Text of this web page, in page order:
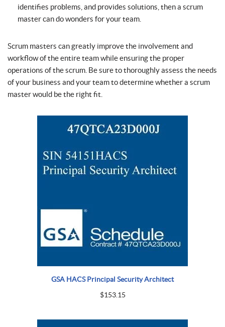
identifies problems, and provides solutions, then a scrum
master can do wonders for your team.
Scrum masters can greatly improve the involvement and
workflow of the entire team while ensuring the proper
operations of the scrum. Be sure to thoroughly assess the needs
of your business and your team to determine whether a scrum
master would be the right fit.
GSA HACS Principal Security Architect
$153.15